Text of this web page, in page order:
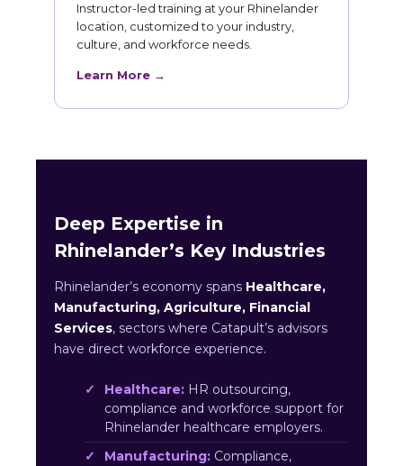
Instructor-led training at your Rhinelander
location, customized to your industry,
culture, and workforce needs.
Learn More →
Deep Expertise in
Rhinelander’s Key Industries
Rhinelander’s economy spans Healthcare,
Manufacturing, Agriculture, Financial
Services, sectors where Catapult’s advisors
have direct workforce experience.
Healthcare: HR outsourcing,
compliance and workforce support for
Rhinelander healthcare employers.
Manufacturing: Compliance,